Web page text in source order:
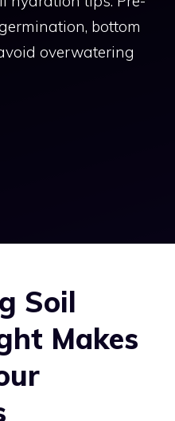
bottom
overwatering
Soil
Makes